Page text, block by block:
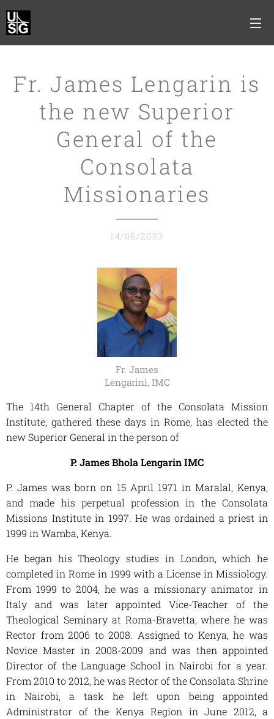
Fr. James Lengarin is
the new Superior
General of the
Consolata
Missionaries
14/06/2023
Fr. James
Lengarini, IMC
The 14th General Chapter of the Consolata Mission
Institute, gathered these days in Rome, has elected the
new Superior General in the person of
P. James Bhola Lengarin IMC
P. James was born on 15 April 1971 in Maralal, Kenya,
and made his perpetual profession in the Consolata
Missions Institute in 1997. He was ordained a priest in
1999 in Wamba, Kenya.
He began his Theology studies in London, which he
completed in Rome in 1999 with a License in Missiology.
From 1999 to 2004, he was a missionary animator in
Italy and was later appointed Vice-Teacher of the
Theological Seminary at Roma-Bravetta, where he was
Rector from 2006 to 2008. Assigned to Kenya, he was
Novice Master in 2008-2009 and was then appointed
Director of the Language School in Nairobi for a year.
From 2010 to 2012, he was Rector of the Consolata Shrine
in Nairobi, a task he left upon being appointed
Administrator of the Kenya Region in June 2012, a